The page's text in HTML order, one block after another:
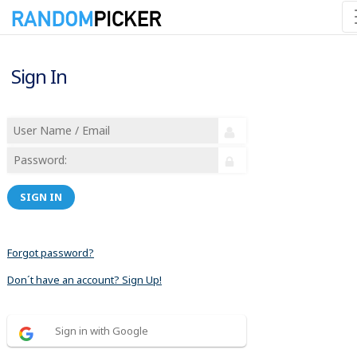
Sign In
SIGN IN
Forgot password?
Don´t have an account? Sign Up!
Sign in with Google